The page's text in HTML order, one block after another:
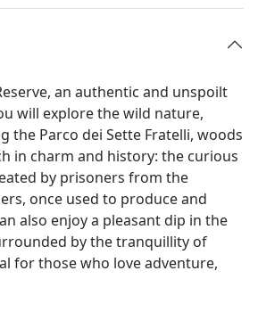
an authentic and unspoilt
will explore the wild nature,
Parco dei Sette Fratelli, woods
in charm and history: the curious
by prisoners from the
once used to produce and
also enjoy a pleasant dip in the
by the tranquillity of
for those who love adventure,